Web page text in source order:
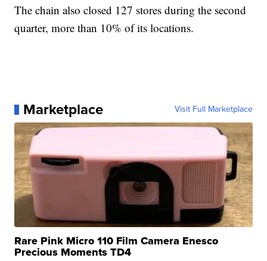
The chain also closed 127 stores during the second
quarter, more than 10% of its locations.
Marketplace Visit Full Marketplace
Rare Pink Micro 110 Film Camera Enesco
Precious Moments TD4